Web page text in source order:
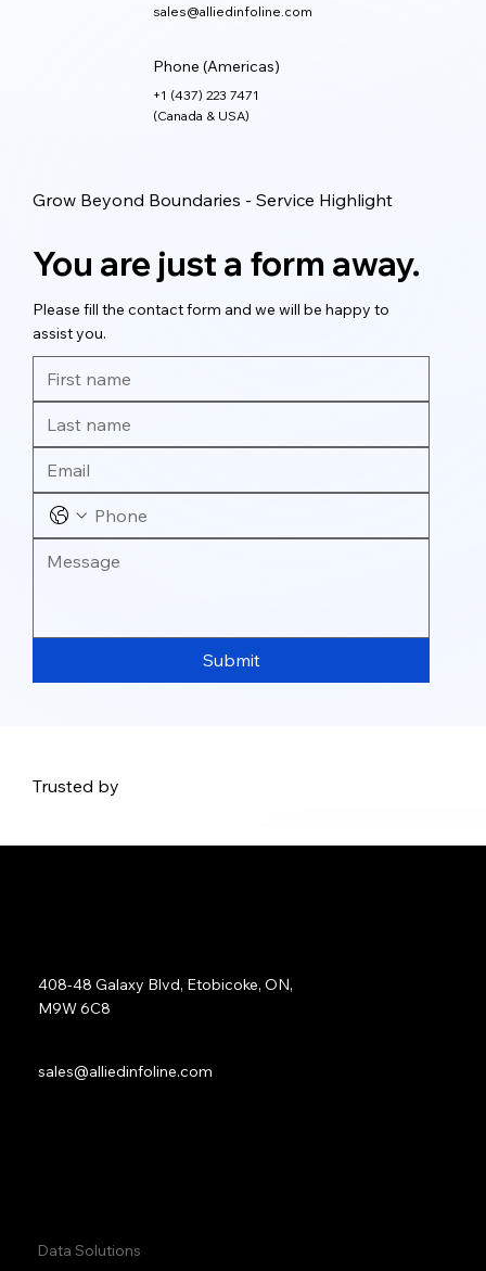
sales@alliedinfoline.com
Phone (Americas)
+1 (437) 223 7471
(Canada & USA)
Grow Beyond Boundaries - Service Highlight
You are just a form away.
Please fill the contact form and we will be happy to
assist you.
Submit
Trusted by
408-48 Galaxy Blvd, Etobicoke, ON,
M9W 6C8
sales@alliedinfoline.com
Data Solutions